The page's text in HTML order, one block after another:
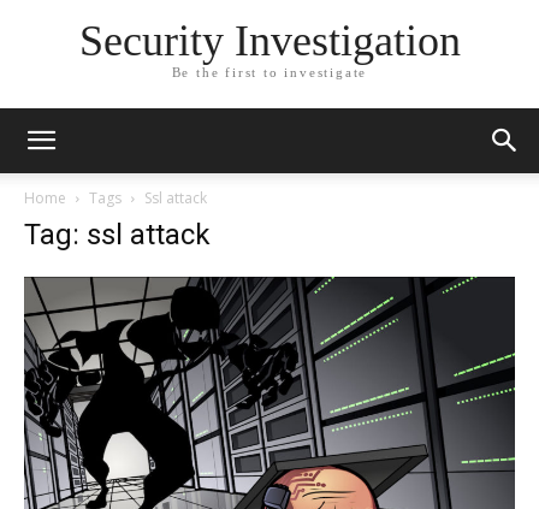
Security Investigation
Be the first to investigate
Home Tags Ssl attack
Tag: ssl attack